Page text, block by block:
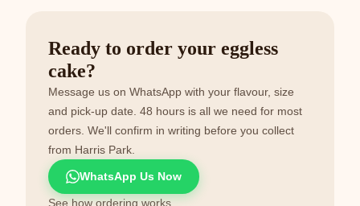
Ready to order your eggless
cake?
Message us on WhatsApp with your flavour, size
and pick-up date. 48 hours is all we need for most
orders. We'll confirm in writing before you collect
from Harris Park.
WhatsApp Us Now
See how ordering works